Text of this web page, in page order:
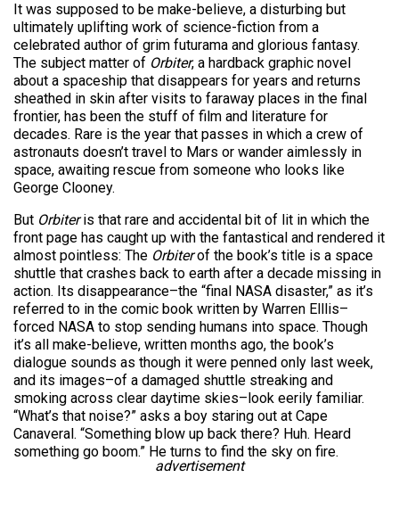
It was supposed to be make-believe, a disturbing but
ultimately uplifting work of science-fiction from a
celebrated author of grim futurama and glorious fantasy.
The subject matter of Orbiter, a hardback graphic novel
about a spaceship that disappears for years and returns
sheathed in skin after visits to faraway places in the final
frontier, has been the stuff of film and literature for
decades. Rare is the year that passes in which a crew of
astronauts doesn’t travel to Mars or wander aimlessly in
space, awaiting rescue from someone who looks like
George Clooney.
But Orbiteris that rare and accidental bit of lit in which the
front page has caught up with the fantastical and rendered it
almost pointless: The Orbiterof the book’s title is a space
shuttle that crashes back to earth after a decade missing in
action. Its disappearance–the “final NASA disaster,” as it’s
referred to in the comic book written by Warren Elllis–
forced NASA to stop sending humans into space. Though
it’s all make-believe, written months ago, the book’s
dialogue sounds as though it were penned only last week,
and its images–of a damaged shuttle streaking and
smoking across clear daytime skies–look eerily familiar.
“What’s that noise?” asks a boy staring out at Cape
Canaveral. “Something blow up back there? Huh. Heard
something go boom.” He turns to find the sky on fire.
advertisement